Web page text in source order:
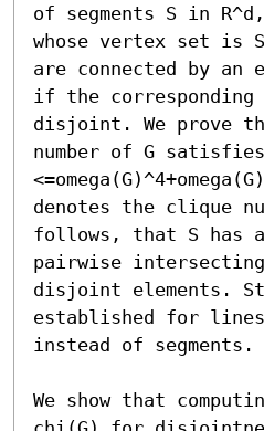
of segments S in
whose vertex set is
are connected by an
if the corresponding
disjoint. We prove
number of G
denotes the clique
follows, that S has
pairwise
disjoint elements.
established for
instead of segments.
We show that